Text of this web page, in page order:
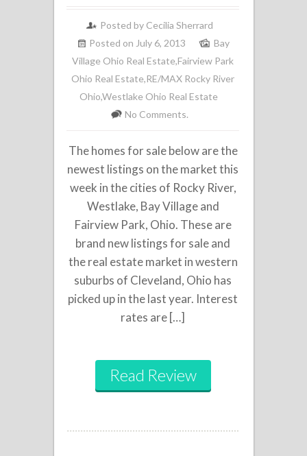
Posted by Cecilia Sherrard
Posted on July 6, 2013
Bay
Village Ohio Real Estate,Fairview Park
Ohio Real Estate,RE/MAX Rocky River
Ohio,Westlake Ohio Real Estate
No Comments.
The homes for sale below are the
newest listings on the market this
week in the cities of Rocky River,
Westlake, Bay Village and
Fairview Park, Ohio. These are
brand new listings for sale and
the real estate market in western
suburbs of Cleveland, Ohio has
picked up in the last year. Interest
rates are […]
Read Review